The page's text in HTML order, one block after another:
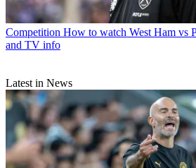
Competition How to watch West Ham vs
and TV info
Latest in News